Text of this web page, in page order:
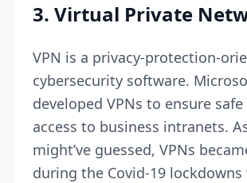
3. Virtual Private
VPN is a privacy-protection-
cybersecurity software.
developed VPNs to ensure
access to business intranets.
might’ve guessed, VPNs
during the Covid-19